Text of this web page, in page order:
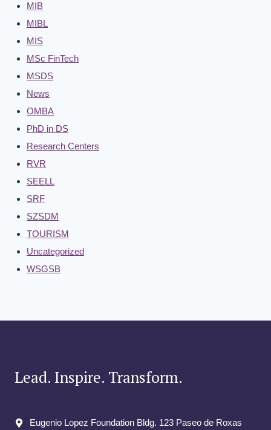
MIB
MIBL
MIS
MSc FinTech
MSDS
News
OMBA
PhD in DS
Research Centers
RVR
SEELL
SRF
SZSDM
TOURISM
Uncategorized
WSGSB
Lead. Inspire. Transform.
Eugenio Lopez Foundation Bldg. 123 Paseo de Roxas